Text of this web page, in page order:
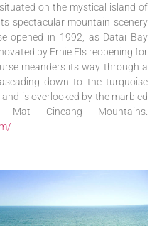
on the mystical island of
spectacular mountain scenery
opened in 1992, as Datai Bay
by Ernie Els reopening for
meanders its way through a
down to the turquoise
is overlooked by the marbled
Cincang Mountains.